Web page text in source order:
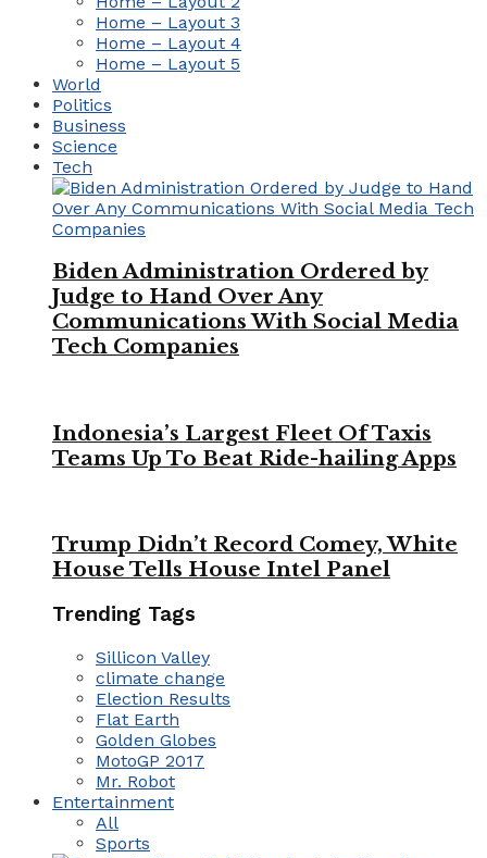
Home – Layout 3
Home – Layout 4
Home – Layout 5
World
Politics
Business
Science
Tech
Biden Administration Ordered by
Judge to Hand Over Any
Communications With Social Media
Tech Companies
Indonesia’s Largest Fleet Of Taxis
Teams Up To Beat Ride-hailing Apps
Trump Didn’t Record Comey, White
House Tells House Intel Panel
Trending Tags
Sillicon Valley
climate change
Election Results
Flat Earth
Golden Globes
MotoGP 2017
Mr. Robot
Entertainment
All
Sports